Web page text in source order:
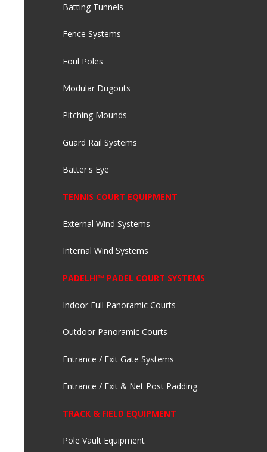
Batting Tunnels
Fence Systems
Foul Poles
Modular Dugouts
Pitching Mounds
Guard Rail Systems
Batter's Eye
TENNIS COURT EQUIPMENT
External Wind Systems
Internal Wind Systems
PADELHI™ PADEL COURT SYSTEMS
Indoor Full Panoramic Courts
Outdoor Panoramic Courts
Entrance / Exit Gate Systems
Entrance / Exit & Net Post Padding
TRACK & FIELD EQUIPMENT
Pole Vault Equipment